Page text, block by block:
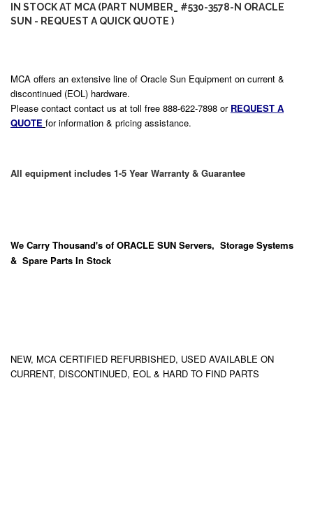
IN STOCK AT MCA (PART NUMBER_ #530-3578-N ORACLE
SUN - REQUEST A QUICK QUOTE )
MCA offers an extensive line of Oracle Sun Equipment on current &
discontinued (EOL) hardware.
Please contact contact us at toll free 888-622-7898 or REQUEST A
QUOTE for information & pricing assistance.
All equipment includes 1-5 Year Warranty & Guarantee
We Carry Thousand's of ORACLE SUN Servers, Storage Systems
& Spare Parts In Stock
NEW, MCA CERTIFIED REFURBISHED, USED AVAILABLE ON
CURRENT, DISCONTINUED, EOL & HARD TO FIND PARTS